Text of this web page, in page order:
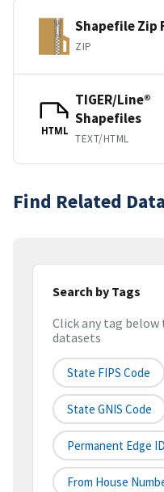
Shapefile Zip
ZIP
HTML
TIGER/Line®
Shapefiles
TEXT/HTML
Find Related
Search by Tags
Click any tag
datasets
State FIPS Code
State GNIS Code
Permanent Edge ID
From House